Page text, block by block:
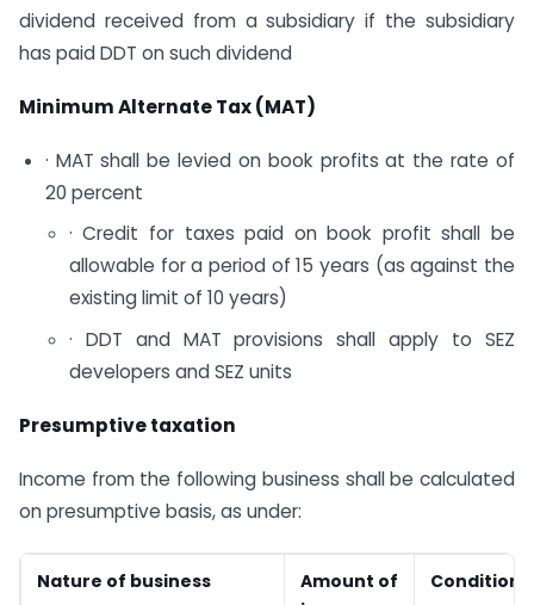
dividend received from a subsidiary if the subsidiary
has paid DDT on such dividend
Minimum Alternate Tax (MAT)
· MAT shall be levied on book profits at the rate of
20 percent
· Credit for taxes paid on book profit shall be
allowable for a period of 15 years (as against the
existing limit of 10 years)
· DDT and MAT provisions shall apply to SEZ
developers and SEZ units
Presumptive taxation
Income from the following business shall be calculated
on presumptive basis, as under:
Nature of business
Amount of
Condition